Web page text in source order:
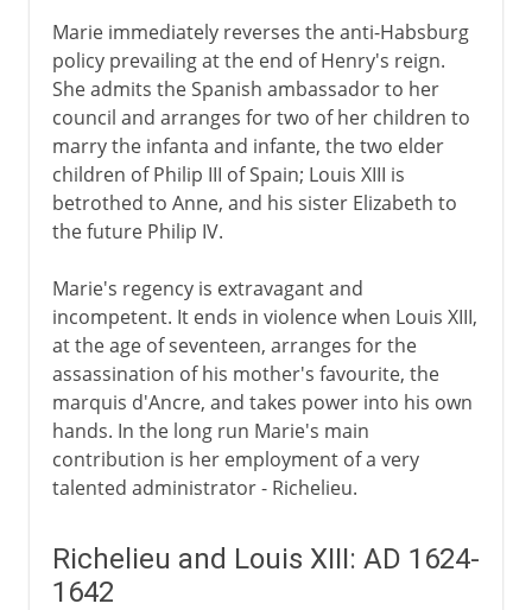
Regency
Louis XIV
18th century
Napoleon
Political turmoil
1914-39
Marie immediately reverses the anti-Habsburg
policy prevailing at the end of Henry's reign.
She admits the Spanish ambassador to her
council and arranges for two of her children to
marry the infanta and infante, the two elder
children of Philip III of Spain; Louis XIII is
betrothed to Anne, and his sister Elizabeth to
the future Philip IV.
Marie's regency is extravagant and
incompetent. It ends in violence when Louis XIII,
at the age of seventeen, arranges for the
assassination of his mother's favourite, the
marquis d'Ancre, and takes power into his own
hands. In the long run Marie's main
contribution is her employment of a very
talented administrator - Richelieu.
Richelieu and Louis XIII: AD 1624-
1642